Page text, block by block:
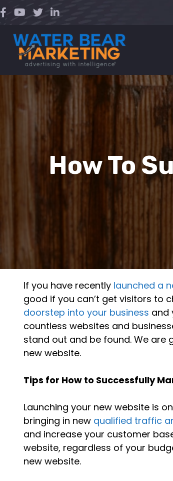
Skip
to
content
How To
If you have recently launched a
good if you can’t get visitors to
doorstep into your business and
countless websites and
stand out and be found. We are
new website.
Tips for How to Successfully
Launching your new website is
bringing in new qualified traffic
and increase your customer
website, regardless of your
new website.